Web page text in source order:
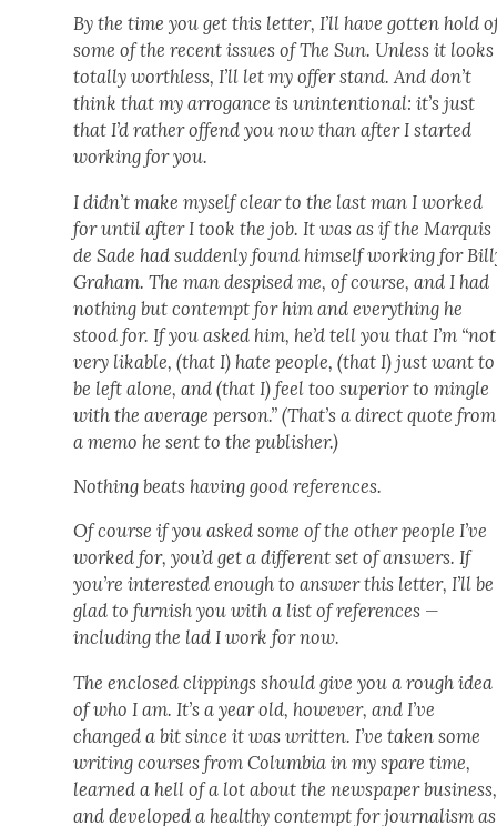
By the time you get this let­ter, I’ll have got­ten hold
some of the recent issues of The Sun. Unless it looks
total­ly worth­less, I’ll let my offer stand. And don’t
think that my arro­gance is unin­ten­tion­al: it’s just
that I’d rather offend you now than after I start­ed
work­ing for you.
I did­n’t make myself clear to the last man I worked
for until after I took the job. It was as if the Mar­quis
de Sade had sud­den­ly found him­self work­ing for
Gra­ham. The man despised me, of course, and I had
noth­ing but con­tempt for him and every­thing he
stood for. If you asked him, he’d tell you that I’m “not
very lik­able, (that I) hate peo­ple, (that I) just want to
be left alone, and (that I) feel too supe­ri­or to min­gle
with the aver­age per­son.” (That’s a direct quote from
a memo he sent to the pub­lish­er.)
Noth­ing beats hav­ing good ref­er­ences.
Of course if you asked some of the oth­er peo­ple I’ve
worked for, you’d get a dif­fer­ent set of answers. If
you’re inter­est­ed enough to answer this let­ter, I’ll be
glad to fur­nish you with a list of ref­er­ences —
includ­ing the lad I work for now.
The enclosed clip­pings should give you a rough idea
of who I am. It’s a year old, how­ev­er, and I’ve
changed a bit since it was writ­ten. I’ve tak­en some
writ­ing cours­es from Colum­bia in my spare time,
learned a hell of a lot about the news­pa­per busi­ness,
and devel­oped a healthy con­tempt for jour­nal­ism as